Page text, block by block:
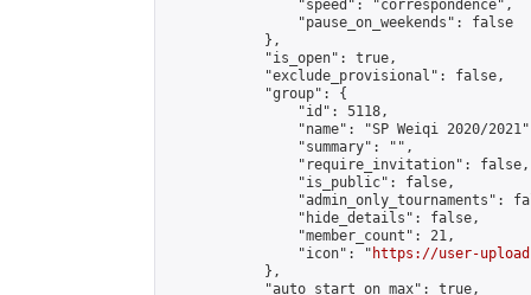
                "speed": "correspondence",
                "pause_on_weekends": false
            },
            "is_open": true,
            "exclude_provisional": false,
            "group": {
                "id": 5118,
"name": "SP Weiqi 2020/
                "summary": "",
                "require_invitation": false,
                "is_public": false,
"admin_only_tournaments":
                "hide_details": false,
                "member_count": 21,
                "icon": "
https://user-
            },
            "auto_start_on_max": true,